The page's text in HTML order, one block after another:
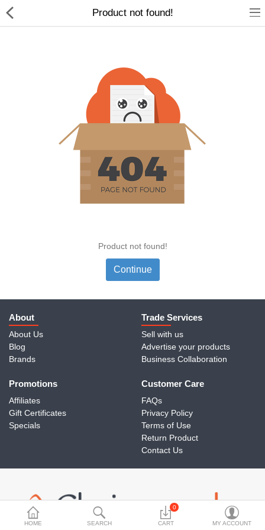
Home Appliances
Baby & Toddler
Books & Stationaries
Electronics
Smart Home Automation
Home & Interiors
More Categories
Wish List (0)
HOME SEARCH
0
CART MY ACCOUNT
Product not found!
Product not found!
Continue
About
About Us
Blog
Brands
Trade Services
Sell with us
Advertise your products
Business Collaboration
Promotions
Affiliates
Gift Certificates
Specials
Customer Care
FAQs
Privacy Policy
Terms of Use
Return Product
Contact Us